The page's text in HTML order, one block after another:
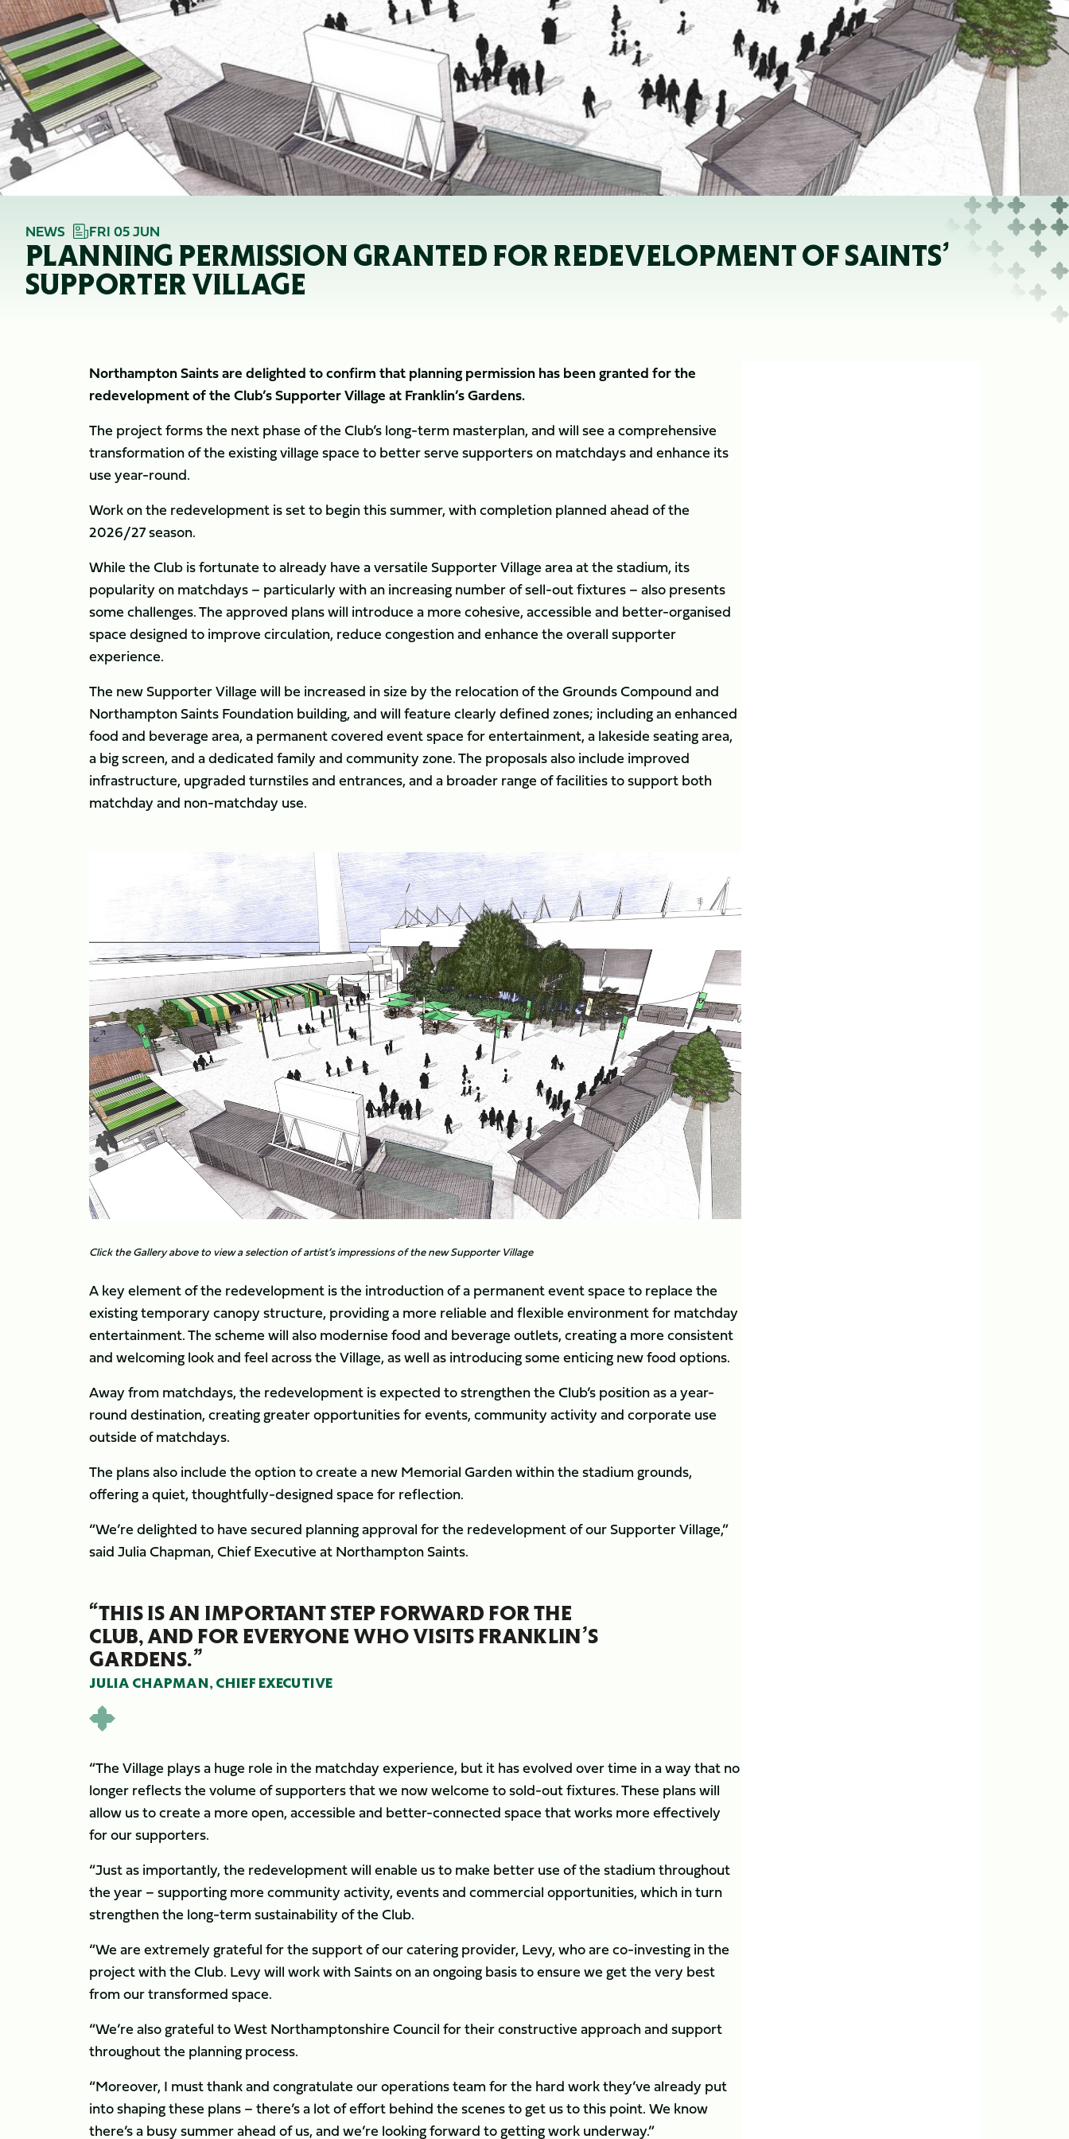
NEWS FRI 05 JUN
PLANNING PERMISSION GRANTED FOR REDEVELOPMENT OF SAINTS’
SUPPORTER VILLAGE
Northampton Saints are delighted to confirm that planning permission has been granted for the
redevelopment of the Club’s Supporter Village at Franklin’s Gardens.
The project forms the next phase of the Club’s long-term masterplan, and will see a comprehensive
transformation of the existing village space to better serve supporters on matchdays and enhance its
use year-round.
Work on the redevelopment is set to begin this summer, with completion planned ahead of the
2026/27 season.
While the Club is fortunate to already have a versatile Supporter Village area at the stadium, its
popularity on matchdays – particularly with an increasing number of sell-out fixtures – also presents
some challenges. The approved plans will introduce a more cohesive, accessible and better-organised
space designed to improve circulation, reduce congestion and enhance the overall supporter
experience.
The new Supporter Village will be increased in size by the relocation of the Grounds Compound and
Northampton Saints Foundation building, and will feature clearly defined zones; including an enhanced
food and beverage area, a permanent covered event space for entertainment, a lakeside seating area,
a big screen, and a dedicated family and community zone. The proposals also include improved
infrastructure, upgraded turnstiles and entrances, and a broader range of facilities to support both
matchday and non-matchday use.
Click the Gallery above to view a selection of artist’s impressions of the new Supporter Village
A key element of the redevelopment is the introduction of a permanent event space to replace the
existing temporary canopy structure, providing a more reliable and flexible environment for matchday
entertainment. The scheme will also modernise food and beverage outlets, creating a more consistent
and welcoming look and feel across the Village, as well as introducing some enticing new food options.
Away from matchdays, the redevelopment is expected to strengthen the Club’s position as a year-
round destination, creating greater opportunities for events, community activity and corporate use
outside of matchdays.
The plans also include the option to create a new Memorial Garden within the stadium grounds,
offering a quiet, thoughtfully-designed space for reflection.
“We’re delighted to have secured planning approval for the redevelopment of our Supporter Village,”
said Julia Chapman, Chief Executive at Northampton Saints.
“THIS IS AN IMPORTANT STEP FORWARD FOR THE
CLUB, AND FOR EVERYONE WHO VISITS FRANKLIN’S
GARDENS.”
JULIA CHAPMAN, CHIEF EXECUTIVE
“The Village plays a huge role in the matchday experience, but it has evolved over time in a way that no
longer reflects the volume of supporters that we now welcome to sold-out fixtures. These plans will
allow us to create a more open, accessible and better-connected space that works more effectively
for our supporters.
“Just as importantly, the redevelopment will enable us to make better use of the stadium throughout
the year – supporting more community activity, events and commercial opportunities, which in turn
strengthen the long-term sustainability of the Club.
“We are extremely grateful for the support of our catering provider, Levy, who are co-investing in the
project with the Club. Levy will work with Saints on an ongoing basis to ensure we get the very best
from our transformed space.
“We’re also grateful to West Northamptonshire Council for their constructive approach and support
throughout the planning process.
“Moreover, I must thank and congratulate our operations team for the hard work they’ve already put
into shaping these plans – there’s a lot of effort behind the scenes to get us to this point. We know
there’s a busy summer ahead of us, and we’re looking forward to getting work underway.”